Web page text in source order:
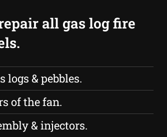
all gas log fire
logs & pebbles.
of the fan.
& injectors.